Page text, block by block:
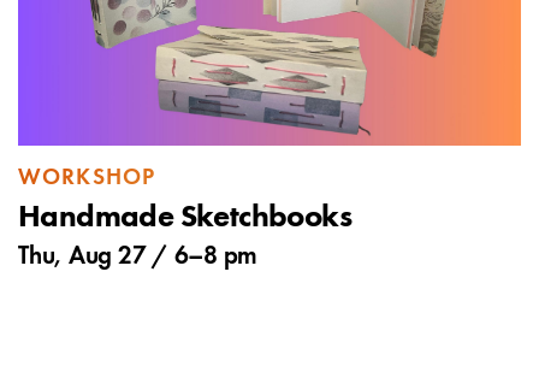
WORKSHOP
Handmade Sketchbooks
Thu, Aug 27 / 6–8 pm